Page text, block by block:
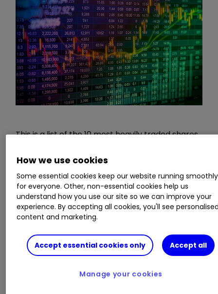
This is a list of the 10 most heavily traded shares
the market open and late morning. The list also
percentage of all trades in each stock that were
buy trades.
Invest with ii:Open a Stocks & Shares
Stocks & Shares ISA
Buy trades
How we use cookies
Some essential cookies keep our website running smoothly
for everyone. Other, non-essential cookies help us
understand how you use our site so we can improve your
experience. By accepting all cookies, you'll see
content and marketing.
Accept essential cookies only Accept all
Manage your cookies